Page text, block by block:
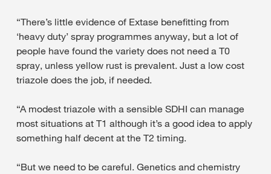
“There’s little evidence of Extase benefitting from
‘heavy duty’ spray programmes anyway, but a lot of
people have found the variety does not need a T0
spray, unless yellow rust is prevalent. Just a low cost
triazole does the job, if needed.
“A modest triazole with a sensible SDHI can manage
most situations at T1 although it’s a good idea to apply
something half decent at the T2 timing.
“But we need to be careful. Genetics and chemistry